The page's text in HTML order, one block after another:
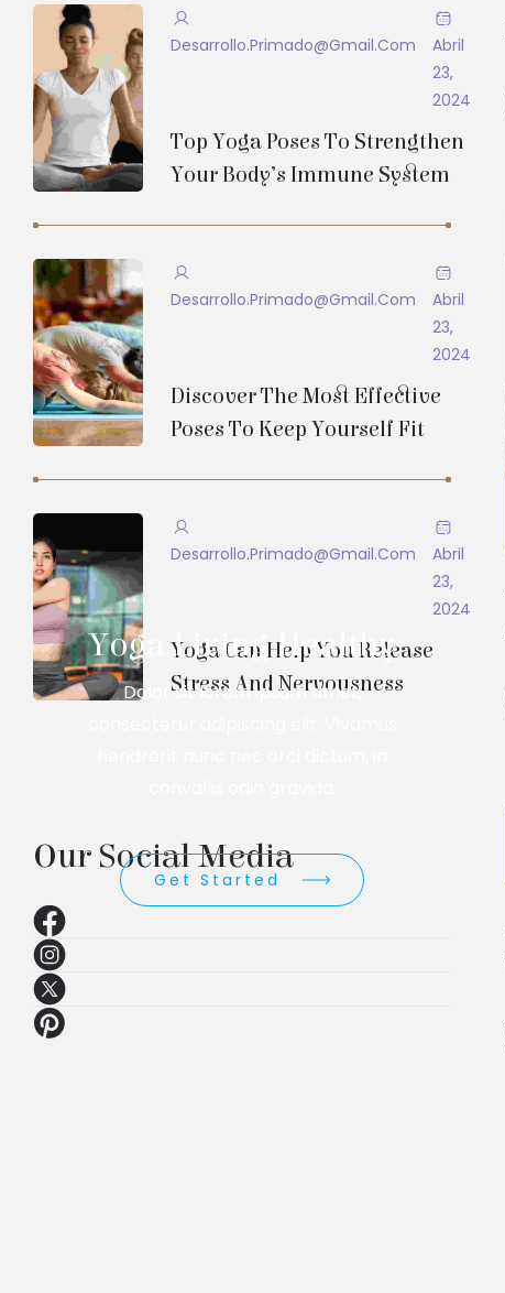
Abril
23,
2024
Desarrollo.primado@gmail.com
Top Yoga Poses To Strengthen
Your Body’s Immune System
Abril
23,
2024
Desarrollo.primado@gmail.com
Discover The Most Effective
Poses To Keep Yourself Fit
Abril
23,
2024
Desarrollo.primado@gmail.com
Yoga Can Help You Release
Stress And Nervousness
Yoga Living Healthy
Dolor sit lorem ipsum amet,
Get Started
Our Social Media